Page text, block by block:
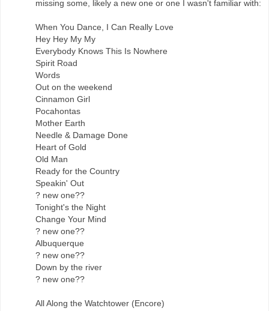
missing some, likely a new one or one I wasn't familiar with:
When You Dance, I Can Really Love
Hey Hey My My
Everybody Knows This Is Nowhere
Spirit Road
Words
Out on the weekend
Cinnamon Girl
Pocahontas
Mother Earth
Needle & Damage Done
Heart of Gold
Old Man
Ready for the Country
Speakin' Out
? new one??
Tonight's the Night
Change Your Mind
? new one??
Albuquerque
? new one??
Down by the river
? new one??
All Along the Watchtower (Encore)